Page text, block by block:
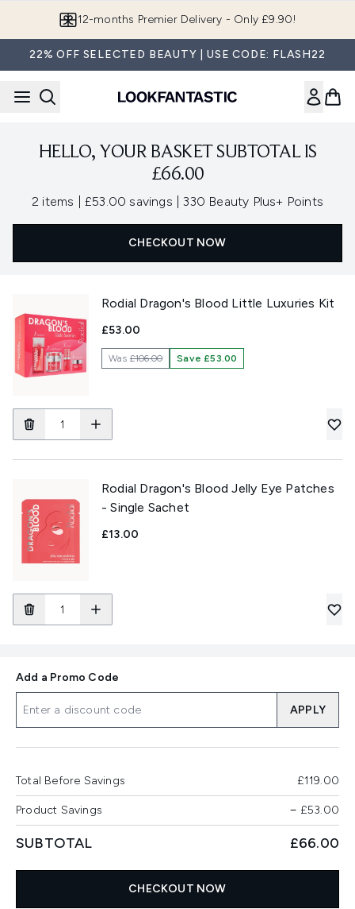
12-months Premier Delivery - Only £9.90!
22% OFF SELECTED BEAUTY | USE CODE: FLASH22
HELLO, YOUR BASKET SUBTOTAL IS
£66.00
2 items £53.00 savings , 330 Beauty Plus+ Points
CHECKOUT NOW
Rodial Dragon's Blood Little Luxuries Kit
£53.00
Was£106.00 Save £53.00
Rodial Dragon's Blood Jelly Eye Patches
- Single Sachet
£13.00
Add a Promo Code
APPLY
Total Before Savings £119.00
Product Savings − £53.00
SUBTOTAL £66.00
CHECKOUT NOW